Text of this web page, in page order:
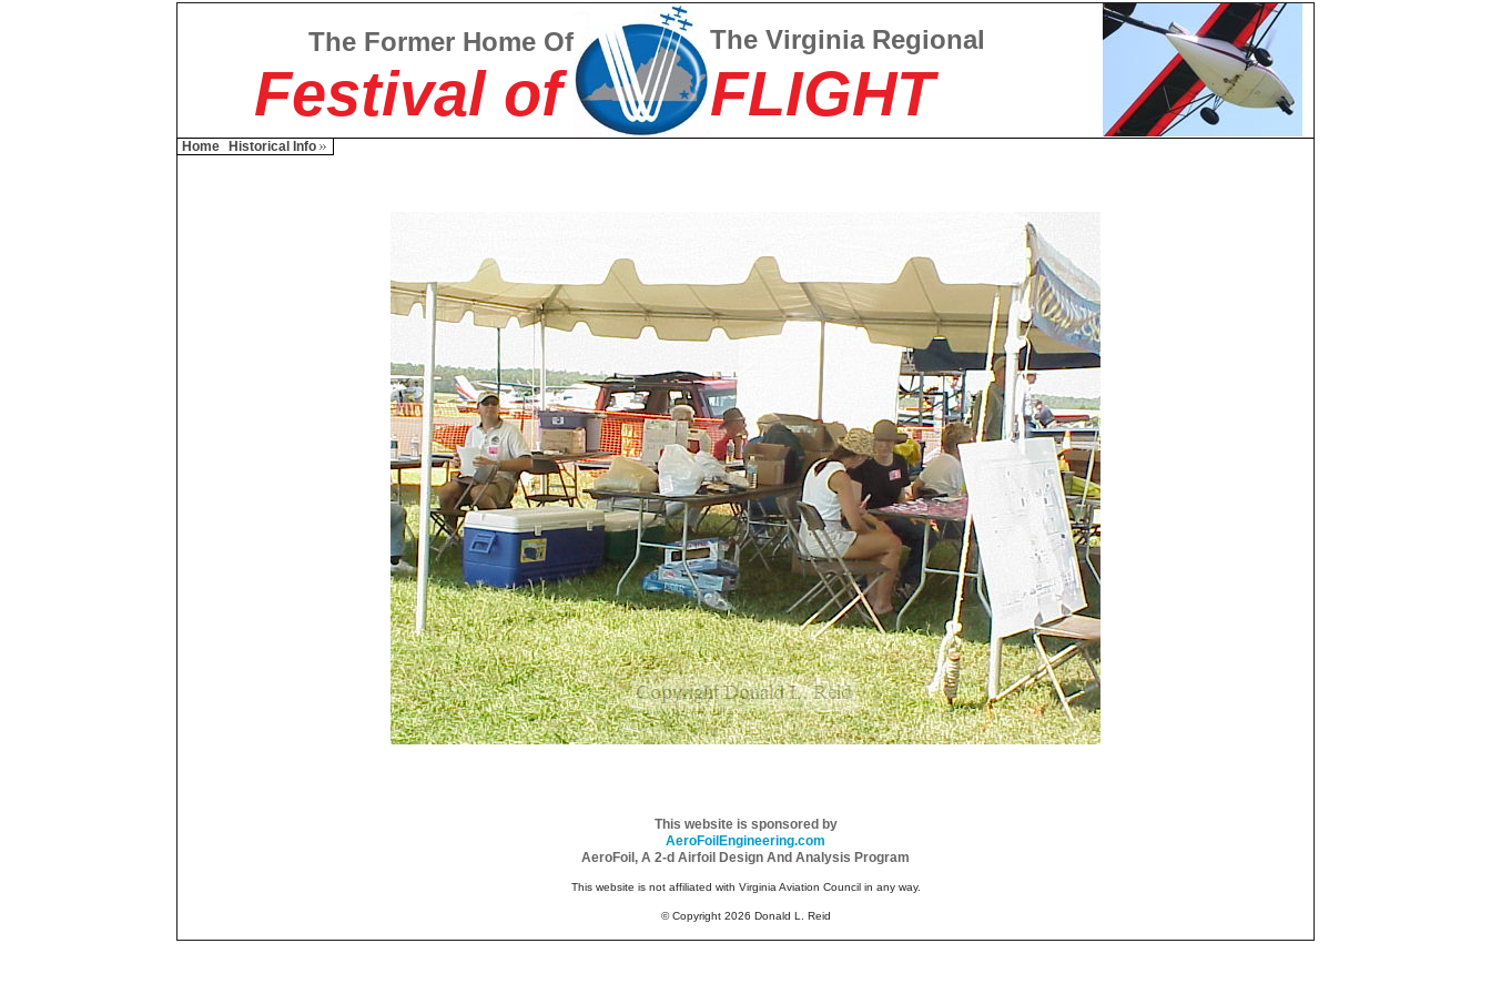
The Former Home Of The Virginia Regional
Festival of FLIGHT
Home Historical Info
This website is sponsored by
AeroFoilEngineering.com
AeroFoil, A 2-d Airfoil Design And Analysis Program
This website is not affiliated with Virginia Aviation Council in any way.
© Copyright 2026 Donald L. Reid